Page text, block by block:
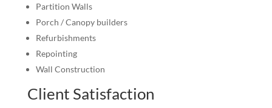
Partition Walls
Porch / Canopy builders
Refurbishments
Repointing
Wall Construction
Client Satisfaction